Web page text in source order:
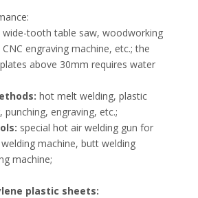
wide-tooth table saw, woodworking
engraving machine, etc.; the
above 30mm requires water
hot melt welding, plastic
engraving, etc.;
special hot air welding gun for
machine, butt welding
machine;
plastic sheets: